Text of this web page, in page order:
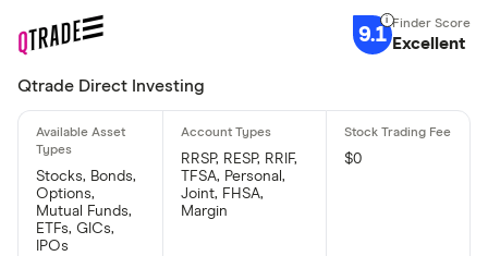
9.1 Excellent
Qtrade Direct Investing
Stocks, Bonds,
Options,
Mutual Funds,
ETFs, GICs,
IPOs
RRSP, RESP, RRIF,
TFSA, Personal,
Joint, FHSA,
Margin
$0